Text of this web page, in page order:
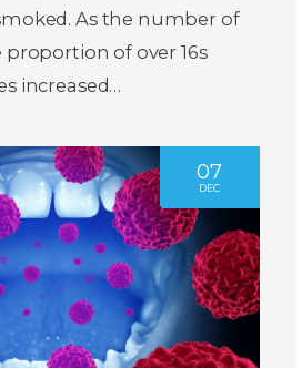
As the number of
of over 16s
increased…
07
DEC